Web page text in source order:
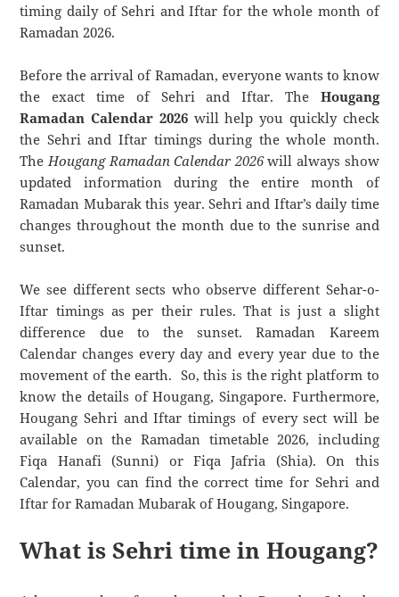
timing daily of Sehri and Iftar for the whole month of
Ramadan 2026.
Before the arrival of Ramadan, everyone wants to know
the exact time of Sehri and Iftar. The Hougang
Ramadan Calendar 2026will help you quickly check
the Sehri and Iftar timings during the whole month.
TheHougang Ramadan Calendar 2026will always show
updated information during the entire month of
Ramadan Mubarak this year. Sehri and Iftar’s daily time
changes throughout the month due to the sunrise and
sunset.
We see different sects who observe different Sehar-o-
Iftar timings as per their rules. That is just a slight
difference due to the sunset. Ramadan Kareem
Calendar changes every day and every year due to the
movement of the earth. So, this is the right platform to
know the details of Hougang, Singapore. Furthermore,
Hougang Sehri and Iftar timings of every sect will be
available on the Ramadan timetable 2026, including
Fiqa Hanafi (Sunni) or Fiqa Jafria (Shia). On this
Calendar, you can find the correct time for Sehri and
Iftar for Ramadan Mubarak of Hougang, Singapore.
What is Sehri time in Hougang?